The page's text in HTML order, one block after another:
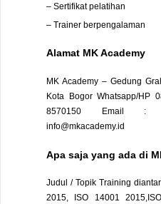
– Sertifikat pelatihan
– Trainer berpengalaman
Alamat MK Academy
MK Academy – Gedung
Kota Bogor Whatsapp/HP
8570150
Email :
info@mkacademy.id
Apa saja yang ada di
Judul / Topik Training
2015, ISO 14001